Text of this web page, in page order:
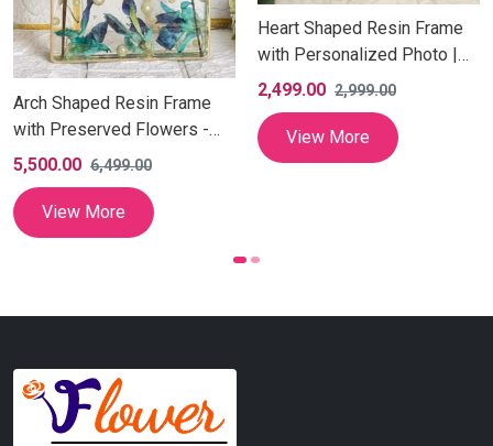
Arch Shaped Resin Frame
with Preserved Flowers -
Inches
5,500.00 6,499.00
View More
Heart Shaped Resin Frame
with Personalized Photo |
Handmade Keepsake Gift
2,499.00 2,999.00
View More